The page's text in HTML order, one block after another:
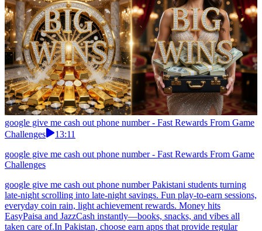
google give me cash out phone number - Fast Rewards From Game
Challenges
13:11
google give me cash out phone number - Fast Rewards From Game
Challenges
google give me cash out phone number Pakistani students turning
late-night scrolling into late-night savings. Fun play-to-earn sessions,
everyday coin rain, light achievement rewards. Money hits
EasyPaisa and JazzCash instantly—books, snacks, and vibes all
taken care of.In Pakistan, choose earn apps that provide regular